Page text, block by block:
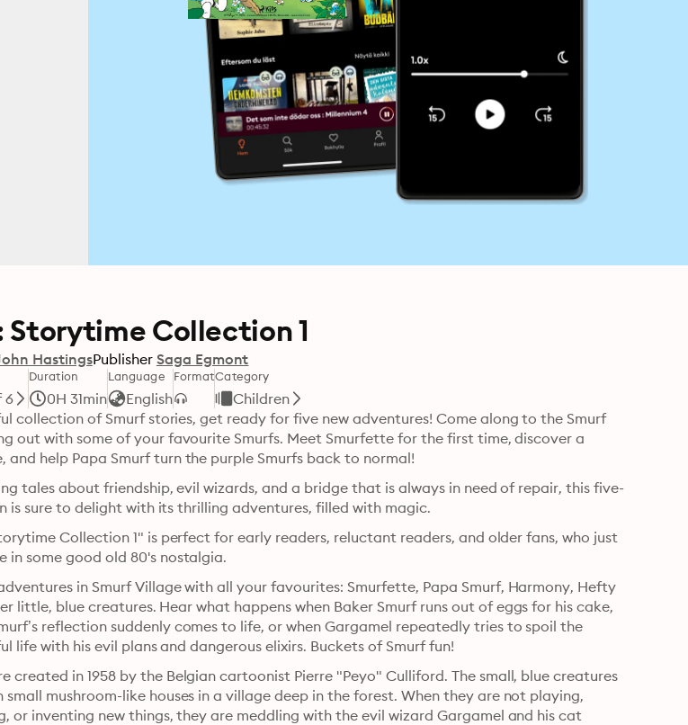
Storytime Collection 1
HastingsPublisher Saga Egmont
6
Duration
0H 31min
Language
English
FormatCategory
Children
collection of Smurf stories, get ready for five new adventures! Come along to the Smurf
out with some of your favourite Smurfs. Meet Smurfette for the first time, discover a
and help Papa Smurf turn the purple Smurfs back to normal!
tales about friendship, evil wizards, and a bridge that is always in need of repair, this five-
Collection 1" is perfect for early readers, reluctant readers, and older fans, who just
in Smurf Village with all your favourites: Smurfette, Papa Smurf, Harmony, Hefty
little, blue creatures. Hear what happens when Baker Smurf runs out of eggs for his cake,
reflection suddenly comes to life, or when Gargamel repeatedly tries to spoil the
life with his evil plans and dangerous elixirs. Buckets of Smurf fun!
created in 1958 by the Belgian cartoonist Pierre "Peyo" Culliford. The small, blue creatures
mushroom-like houses in a village deep in the forest. When they are not playing,
or inventing new things, they are meddling with the evil wizard Gargamel and his cat